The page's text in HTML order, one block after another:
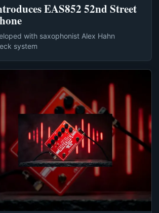
EAS852 52nd Street
with saxophonist Alex Hahn
system